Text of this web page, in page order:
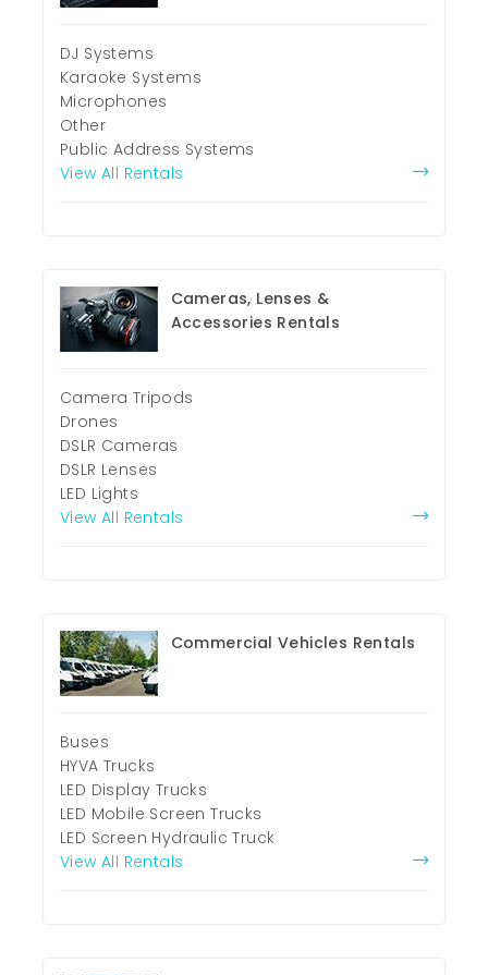
DJ Systems
Karaoke Systems
Microphones
Other
Public Address Systems
View All Rentals
Cameras, Lenses &
Accessories Rentals
Camera Tripods
Drones
DSLR Cameras
DSLR Lenses
LED Lights
View All Rentals
Commercial Vehicles Rentals
Buses
HYVA Trucks
LED Display Trucks
LED Mobile Screen Trucks
LED Screen Hydraulic Truck
View All Rentals